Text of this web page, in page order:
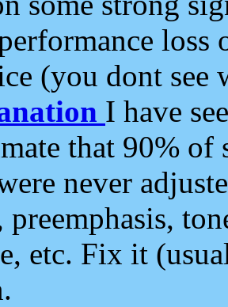
loss
(you dont see
I have
that 90%
never
etc. Fix it